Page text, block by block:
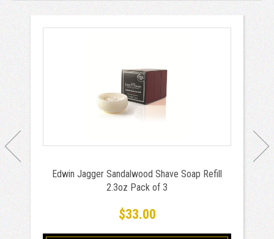
Edwin Jagger Sandalwood Shave Soap Refill
2.3oz Pack of 3
$33.00